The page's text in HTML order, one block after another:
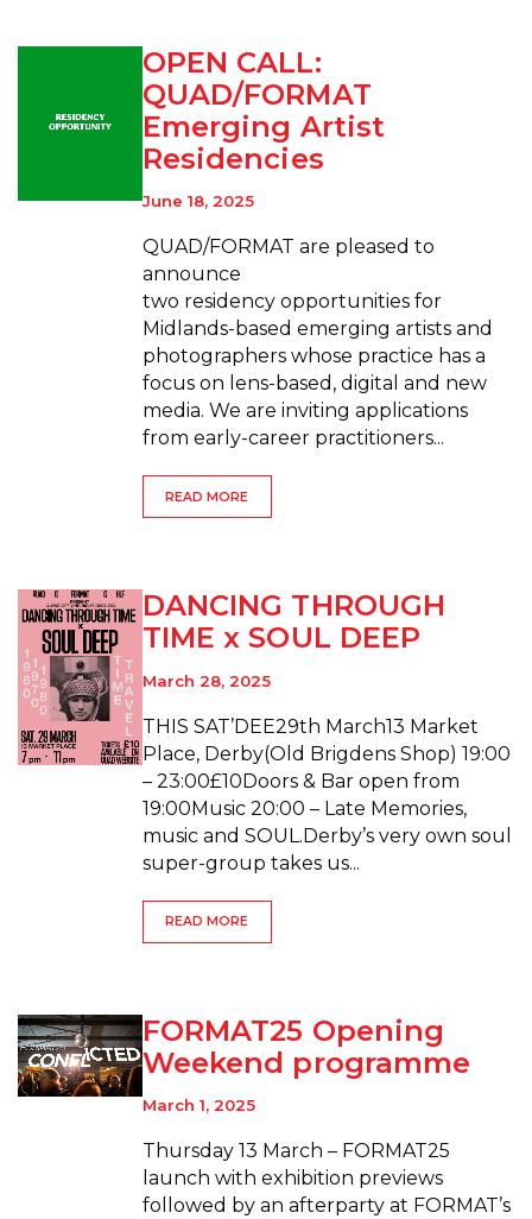
OPEN CALL:
QUAD/FORMAT
Emerging Artist
Residencies
June 18, 2025
QUAD/FORMAT are pleased to
announce
two residency opportunities for
Midlands-based emerging artists and
photographers whose practice has a
focus on lens-based, digital and new
media. We are inviting applications
from early-career practitioners...
READ MORE
DANCING THROUGH
TIME x SOUL DEEP
March 28, 2025
THIS SAT’DEE29th March13 Market
Place, Derby(Old Brigdens Shop) 19:00
– 23:00£10Doors & Bar open from
19:00Music 20:00 – Late Memories,
music and SOUL.Derby’s very own soul
super-group takes us...
READ MORE
FORMAT25 Opening
Weekend programme
March 1, 2025
Thursday 13 March – FORMAT25
launch with exhibition previews
followed by an afterparty at FORMAT’s